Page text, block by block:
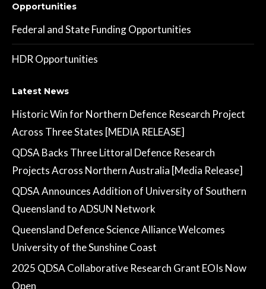
Opportunities
Federal and State Funding Opportunities
HDR Opportunities
Latest News
Historic Win for Northern Defence Research Project
Across Three States [MEDIA RELEASE]
QDSA Backs Three Littoral Defence Research
Projects Across Northern Australia [Media Release]
QDSA Announces Addition of University of Southern
Queensland to ADSUN Network
Queensland Defence Science Alliance Welcomes
University of the Sunshine Coast
2025 QDSA Collaborative Research Grant EOIs Now
Open